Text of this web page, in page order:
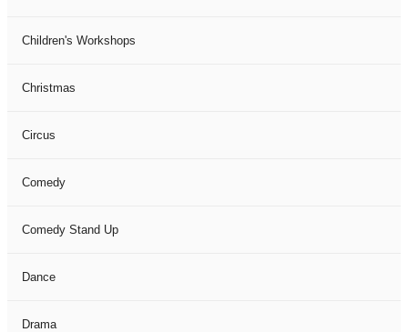
Children's Workshops
Christmas
Circus
Comedy
Comedy Stand Up
Dance
Drama